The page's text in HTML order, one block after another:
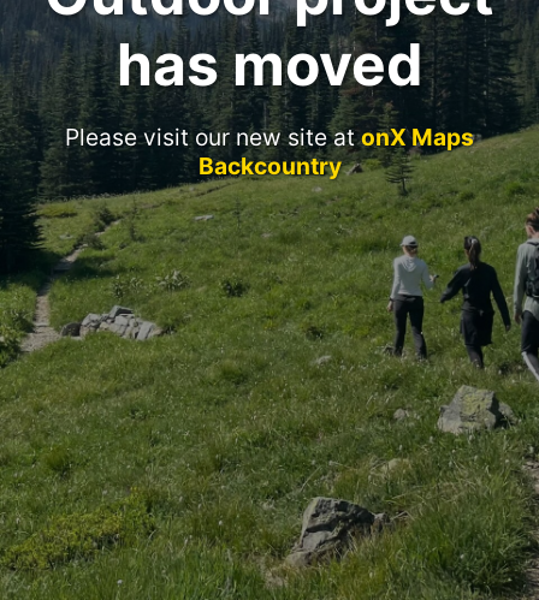
has moved
Please visit our new site atonX Maps
Backcountry